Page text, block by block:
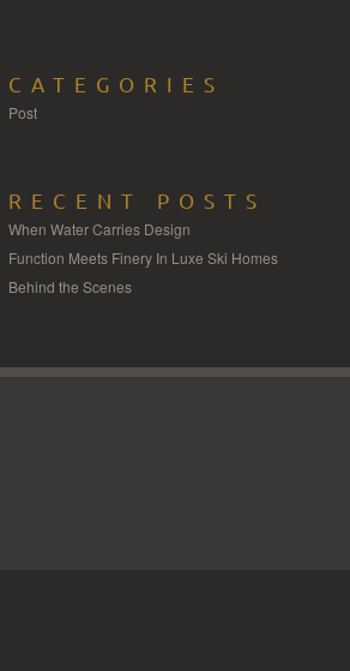
CATEGORIES
Post
RECENT POSTS
When Water Carries Design
Function Meets Finery In Luxe Ski Homes
Behind the Scenes